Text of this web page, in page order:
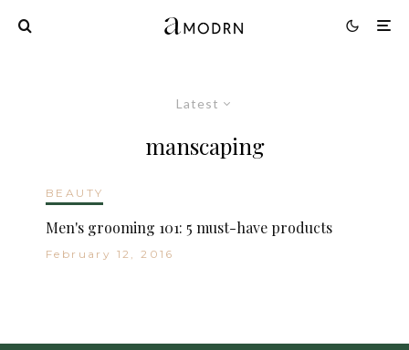
Latest
manscaping
BEAUTY
Men's grooming 101: 5 must-have products
February 12, 2016